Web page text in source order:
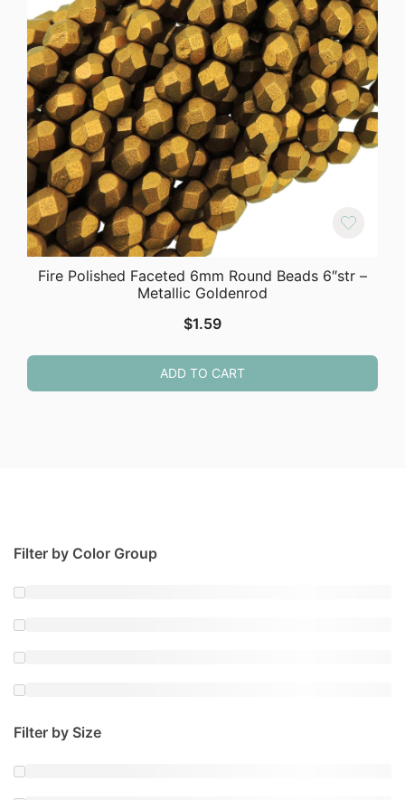
Fire Polished Faceted 6mm Round Beads 6″str –
Metallic Goldenrod
$1.59
ADD TO CART
Filter by Color Group
Filter by Size